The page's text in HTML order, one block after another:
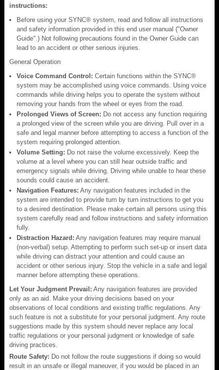
instructions:
Before using your SYNC® system, read and follow all instructions
and safety information provided in this end user manual ("Owner
Guide".) Not following precautions found in the Owner Guide can
lead to an accident or other serious injuries.
General Operation
Voice Command Control: Certain functions within the SYNC®
system may be accomplished using voice commands. Using voice
commands while driving helps you to operate the system without
removing your hands from the wheel or eyes from the road.
Prolonged Views of Screen: Do not access any function requiring
a prolonged view of the screen while you are driving. Pull over in a
safe and legal manner before attempting to access a function of the
system requiring prolonged attention.
Volume Setting: Do not raise the volume excessively. Keep the
volume at a level where you can still hear outside traffic and
emergency signals while driving. Driving while unable to hear these
sounds could cause an accident.
Navigation Features: Any navigation features included in the
system are intended to provide turn by turn instructions to get you
to a desired destination. Please make certain all persons using this
system carefully read and follow instructions and safety information
fully.
Distraction Hazard: Any navigation features may require manual
(non-verbal) setup. Attempting to perform such set-up or insert data
while driving can distract your attention and could cause an
accident or other serious injury. Stop the vehicle in a safe and legal
manner before attempting these operations.
Let Your Judgment Prevail: Any navigation features are provided
only as an aid. Make your driving decisions based on your
observations of local conditions and existing traffic regulations. Any
such feature is not a substitute for your personal judgment. Any route
suggestions made by this system should never replace any local
traffic regulations or your personal judgment or knowledge of safe
driving practices.
Route Safety: Do not follow the route suggestions if doing so would
result in an unsafe or illegal maneuver, if you would be placed in an